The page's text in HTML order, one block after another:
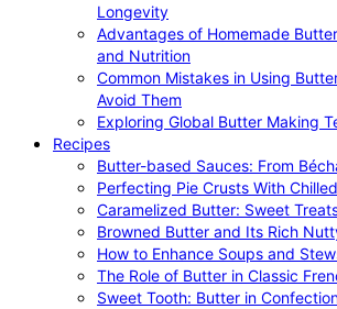
Longevity
Advantages of Homemade
and Nutrition
Common Mistakes in Using
Avoid Them
Exploring Global Butter Making
Recipes
Butter-based Sauces: From
Perfecting Pie Crusts With
Caramelized Butter: Sweet
Browned Butter and Its Rich
How to Enhance Soups and
The Role of Butter in Classic
Sweet Tooth: Butter in